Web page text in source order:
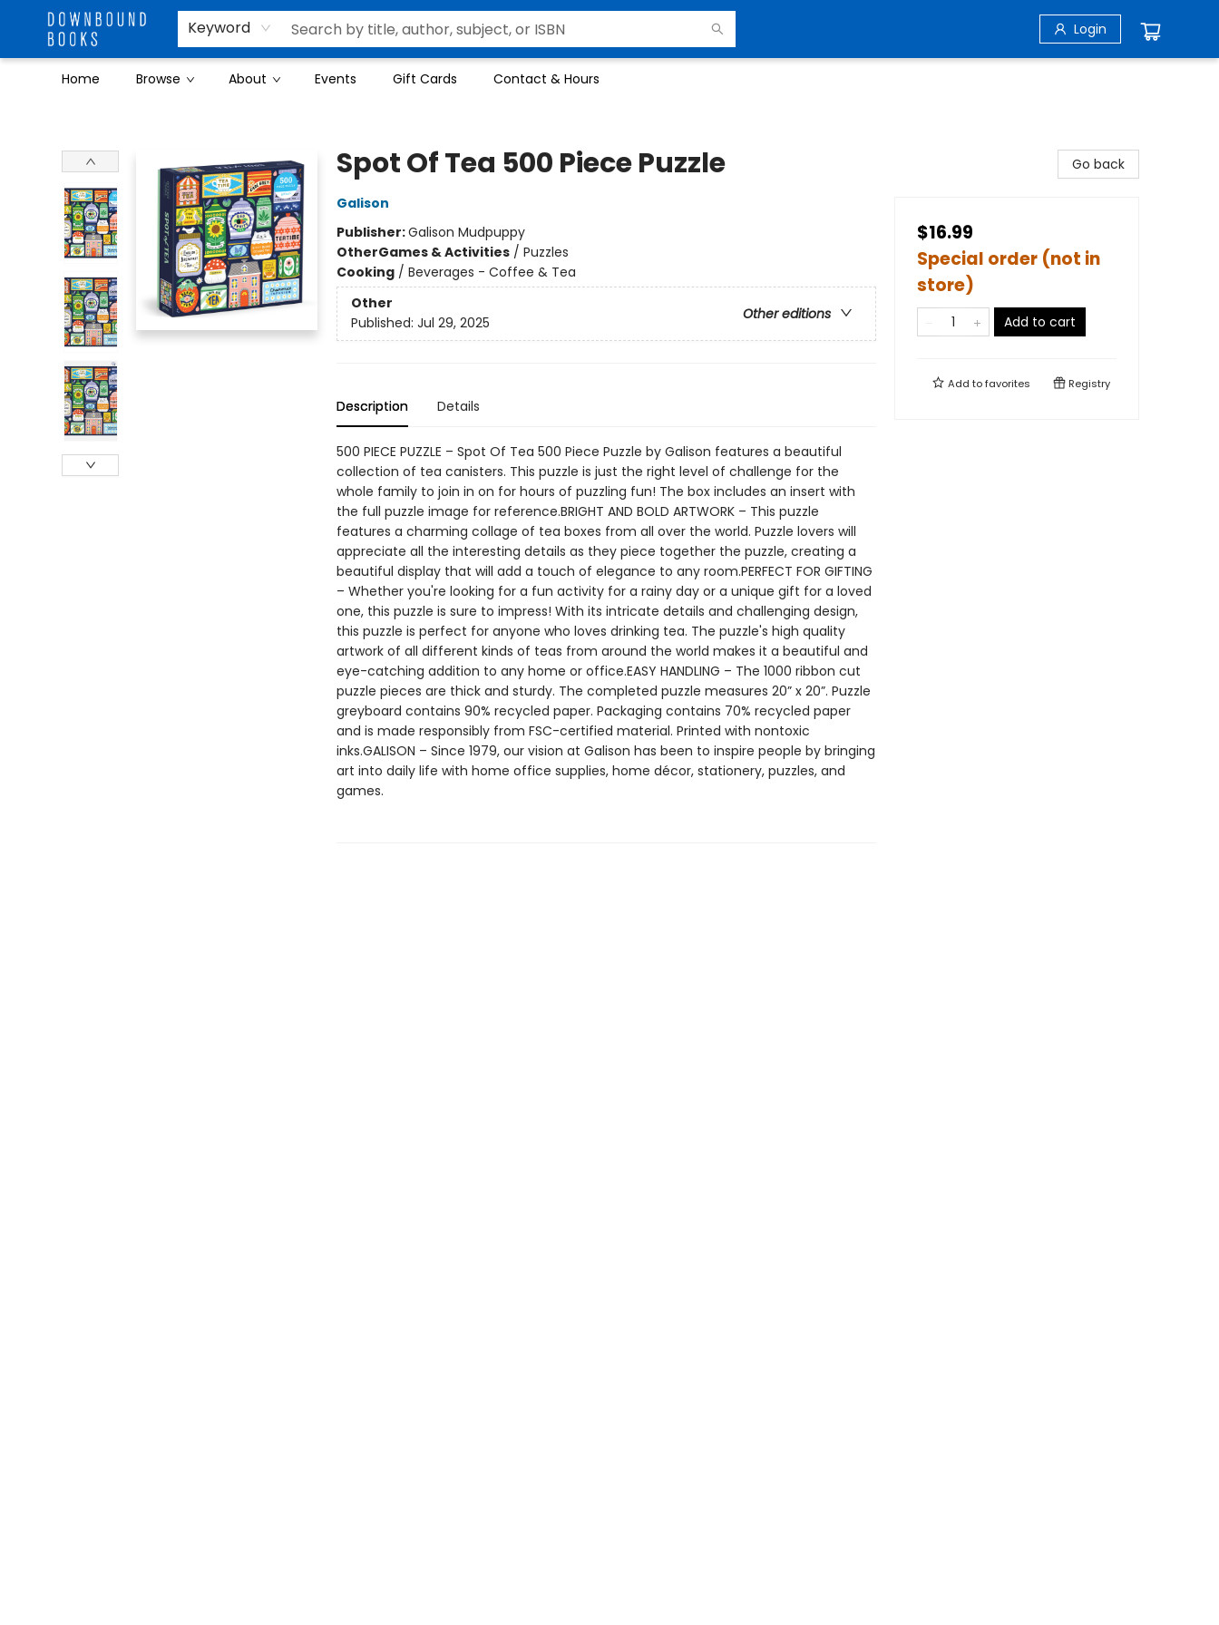
Keyword Login
Home Browse About Events Gift Cards Contact & Hours
Spot Of Tea 500 Piece Puzzle
Galison
Publisher:Galison Mudpuppy
OtherGames & Activities/ Puzzles
Cooking/ Beverages - Coffee & Tea
Other
Other editions
Published: Jul 29, 2025
Description Details
500 PIECE PUZZLE – Spot Of Tea 500 Piece Puzzle by Galison features a beautiful
collection of tea canisters. This puzzle is just the right level of challenge for the
whole family to join in on for hours of puzzling fun! The box includes an insert with
the full puzzle image for reference.BRIGHT AND BOLD ARTWORK – This puzzle
features a charming collage of tea boxes from all over the world. Puzzle lovers will
appreciate all the interesting details as they piece together the puzzle, creating a
beautiful display that will add a touch of elegance to any room.PERFECT FOR GIFTING
– Whether you're looking for a fun activity for a rainy day or a unique gift for a loved
one, this puzzle is sure to impress! With its intricate details and challenging design,
this puzzle is perfect for anyone who loves drinking tea. The puzzle's high quality
artwork of all different kinds of teas from around the world makes it a beautiful and
eye-catching addition to any home or office.EASY HANDLING – The 1000 ribbon cut
puzzle pieces are thick and sturdy. The completed puzzle measures 20” x 20”. Puzzle
greyboard contains 90% recycled paper. Packaging contains 70% recycled paper
and is made responsibly from FSC-certified material. Printed with nontoxic
inks.GALISON – Since 1979, our vision at Galison has been to inspire people by bringing
art into daily life with home office supplies, home décor, stationery, puzzles, and
games.
Go back
$16.99
Special order (not in
store)
Add to cart
Add tofavorites Registry